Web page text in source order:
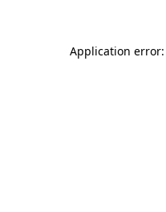
Application